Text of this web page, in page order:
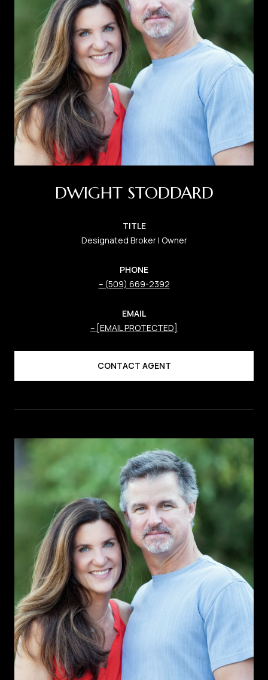
DWIGHT STODDARD
TITLE
Designated Broker | Owner
PHONE
(509) 669-2392
EMAIL
[EMAIL PROTECTED]
CONTACT AGENT